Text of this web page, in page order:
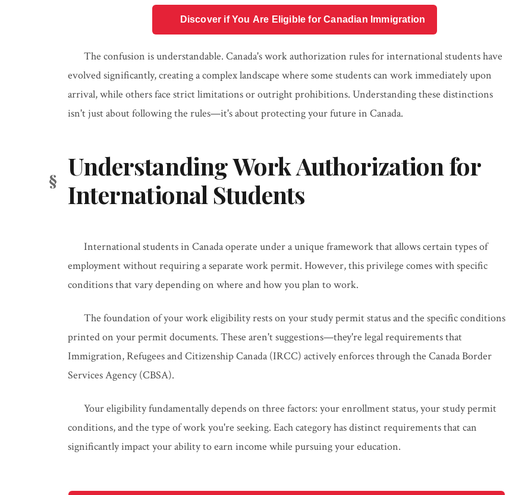
Discover if You Are Eligible for Canadian Immigration
The confusion is understandable. Canada's work authorization rules for international students have
evolved significantly, creating a complex landscape where some students can work immediately upon
arrival, while others face strict limitations or outright prohibitions. Understanding these distinctions
isn't just about following the rules—it's about protecting your future in Canada.
Understanding Work Authorization for
International Students
International students in Canada operate under a unique framework that allows certain types of
employment without requiring a separate work permit. However, this privilege comes with specific
conditions that vary depending on where and how you plan to work.
The foundation of your work eligibility rests on your study permit status and the specific conditions
printed on your permit documents. These aren't suggestions—they're legal requirements that
Immigration, Refugees and Citizenship Canada (IRCC) actively enforces through the Canada Border
Services Agency (CBSA).
Your eligibility fundamentally depends on three factors: your enrollment status, your study permit
conditions, and the type of work you're seeking. Each category has distinct requirements that can
significantly impact your ability to earn income while pursuing your education.